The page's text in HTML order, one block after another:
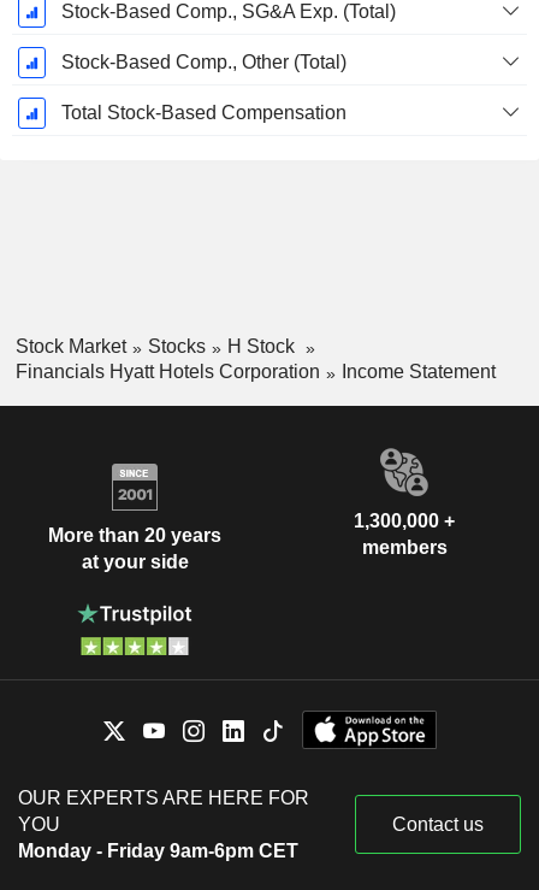
Stock-Based Comp., SG&A Exp. (Total)
Stock-Based Comp., Other (Total)
Total Stock-Based Compensation
Stock Market Stocks
H Stock
Financials Hyatt Hotels Corporation
Income Statement
More than 20 years
at your side
1,300,000 +
members
OUR EXPERTS ARE HERE FOR
YOU
Monday - Friday 9am-6pm CET
Contact us